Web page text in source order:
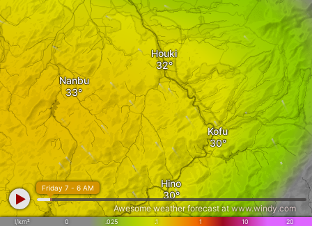
Nanbu
Houki
Kofu
Hino
l/km² 0 .025 .1 1 10 20
Friday 7 - 6 AM
Awesome weather forecast at www.windy.com